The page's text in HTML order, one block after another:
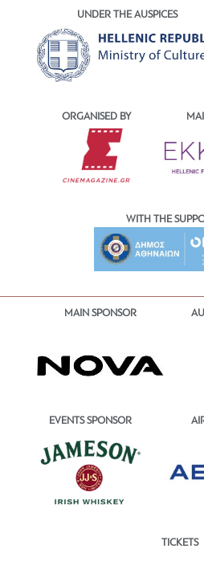
UNDER THE AUSPICES
ORGANISED BY
WITH THE
MAIN SPONSOR
EVENTS SPONSOR
TICKETS